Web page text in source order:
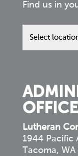
Find us in
Find
us
Lutheran
1944 Pacific
Tacoma,